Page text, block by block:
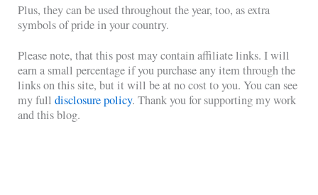
Plus, they can be used throughout the year, too, as extra
symbols of pride in your country.
Please note, that this post may contain affiliate links. I will
earn a small percentage if you purchase any item through the
links on this site, but it will be at no cost to you. You can see
my fulldisclosure policy. Thank you for supporting my work
and this blog.